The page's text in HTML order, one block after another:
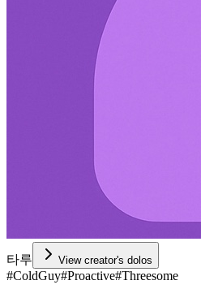
타루 View creator's dolos
#ColdGuy#Proactive#Threesome